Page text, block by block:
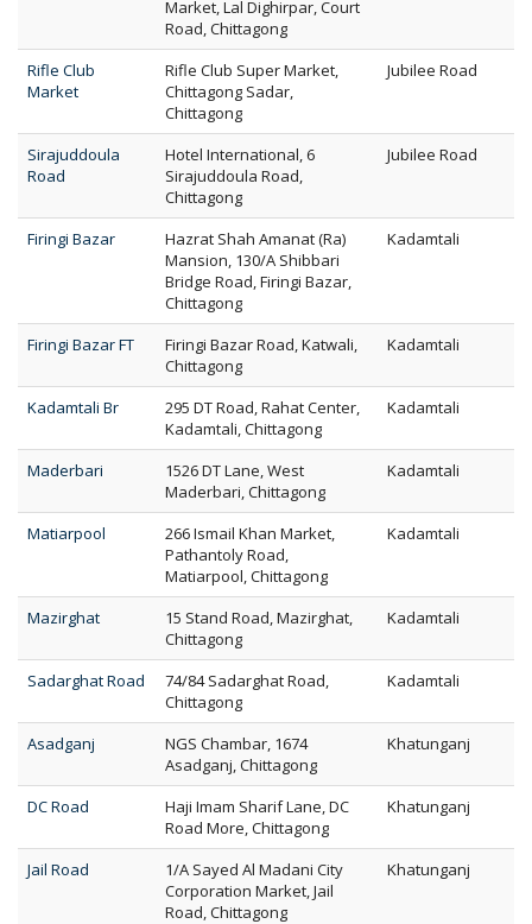
Market, Lal Dighirpar, Court
Road, Chittagong
Rifle Club
Market
Rifle Club Super Market,
Chittagong Sadar,
Chittagong
Jubilee Road
Sirajuddoula
Road
Hotel International, 6
Sirajuddoula Road,
Chittagong
Jubilee Road
Firingi Bazar
Hazrat Shah Amanat (Ra)
Mansion, 130/A Shibbari
Bridge Road, Firingi Bazar,
Chittagong
Kadamtali
Firingi Bazar FT
Firingi Bazar Road, Katwali,
Chittagong
Kadamtali
Kadamtali Br
295 DT Road, Rahat Center,
Kadamtali, Chittagong
Kadamtali
Maderbari
1526 DT Lane, West
Maderbari, Chittagong
Kadamtali
Matiarpool
266 Ismail Khan Market,
Pathantoly Road,
Matiarpool, Chittagong
Kadamtali
Mazirghat
15 Stand Road, Mazirghat,
Chittagong
Kadamtali
Sadarghat Road
74/84 Sadarghat Road,
Chittagong
Kadamtali
Asadganj
NGS Chambar, 1674
Asadganj, Chittagong
Khatunganj
DC Road
Haji Imam Sharif Lane, DC
Road More, Chittagong
Khatunganj
Jail Road
1/A Sayed Al Madani City
Corporation Market, Jail
Road, Chittagong
Khatunganj